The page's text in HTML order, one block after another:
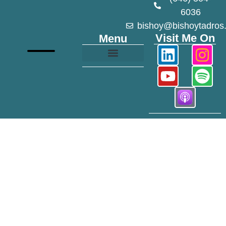
Menu
6036
Visit Me On